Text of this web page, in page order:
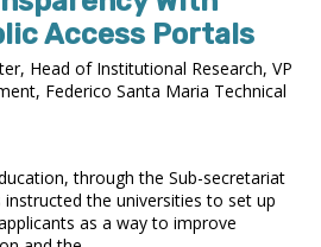
Access Portals
Head of Institutional Research, VP
Federico Santa Maria Technical
through the Sub-secretariat
the universities to set up
as a way to improve